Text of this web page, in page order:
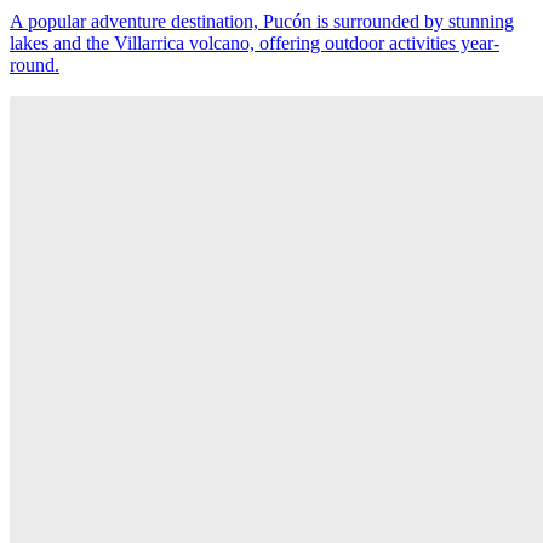
A popular adventure destination, Pucón is surrounded by stunning
lakes and the Villarrica volcano, offering outdoor activities year-
round.